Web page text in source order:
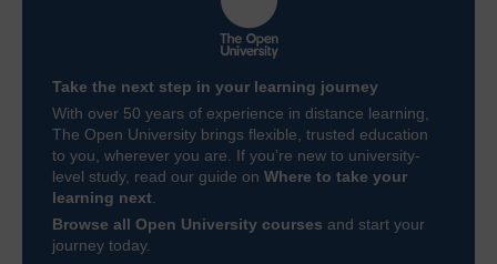
Take the next step in your learning journey
With over 50 years of experience in distance learning,
The Open University brings flexible, trusted education
to you, wherever you are. If you’re new to university-
level study, read our guide on Where to take your
learning next
Browse all Open University courses and start your
journey today.